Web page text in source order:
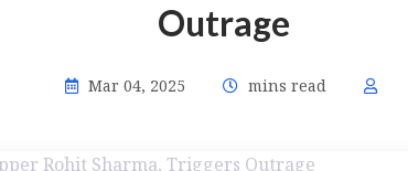
Outrage
Mar 04, 2025 mins read